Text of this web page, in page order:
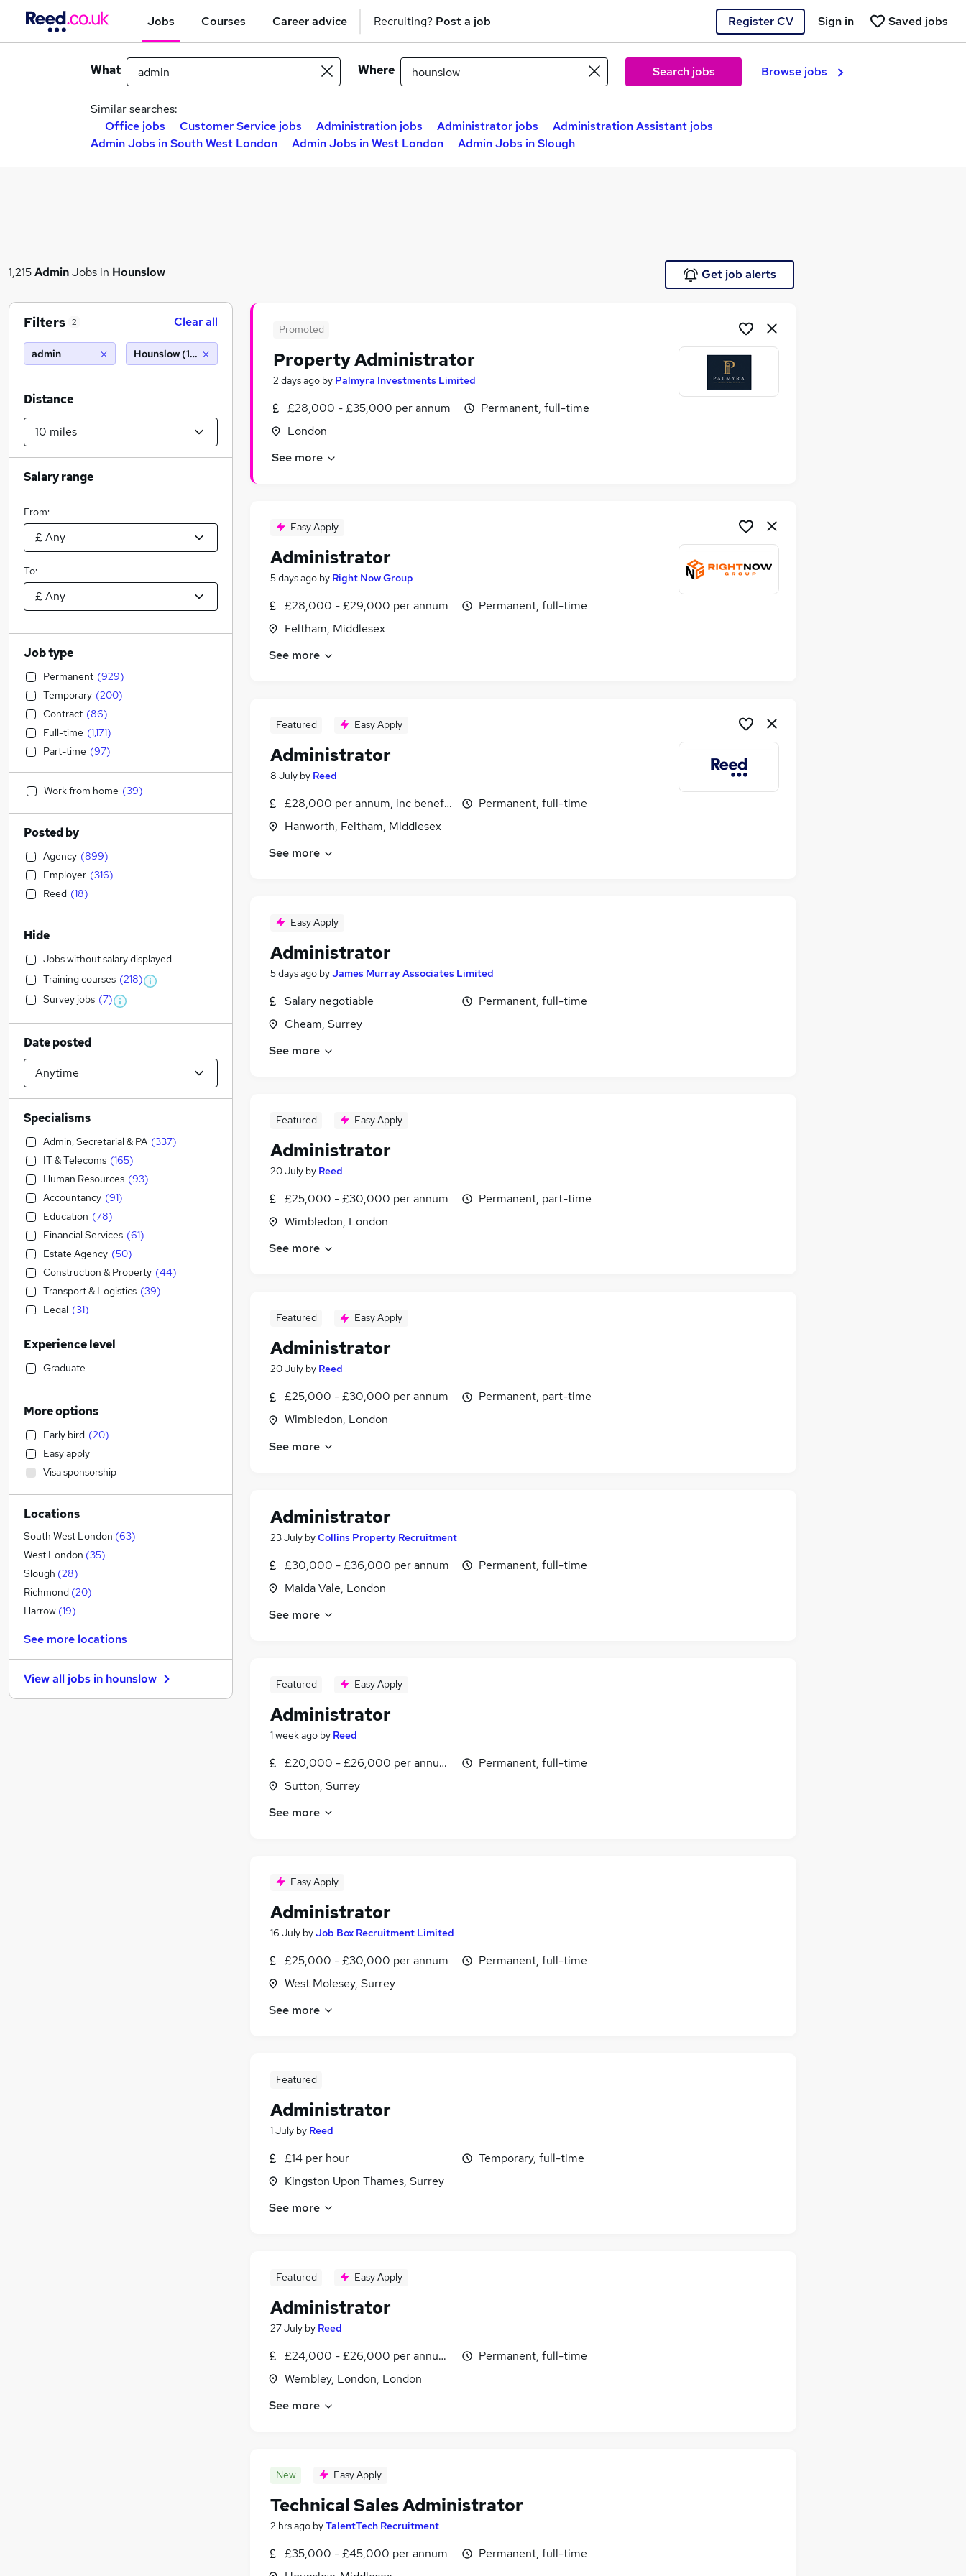
Jobs Courses Career advice Recruiting? Post a job Register CV Saved jobs
Sign in
What Where Search jobs Browse jobs
Similar searches:
Office jobs
Customer Service jobs Administration jobs Administrator jobs
Administration Assistant jobs
Admin Jobs in South West London
Admin Jobs in West London Admin Jobs in Slough
1,215AdminJobs in Hounslow Get job alerts
Promoted
Property Administrator
2 days ago by Palmyra Investments Limited
£28,000 - £35,000 per annum
London
Permanent, full-time
See more
Easy Apply
Administrator
5 days ago by Right Now Group
£28,000 - £29,000 per annum
Feltham, Middlesex
Permanent, full-time
See more
Featured Easy Apply
Administrator
8 July by Reed
£28,000 per annum, inc benefits
Hanworth, Feltham, Middlesex
Permanent, full-time
See more
Easy Apply
Administrator
5 days ago byJames Murray Associates Limited
Salary negotiable
Cheam, Surrey
Permanent, full-time
See more
Featured Easy Apply
Administrator
20 July by Reed
£25,000 - £30,000 per annum
Wimbledon, London
Permanent, part-time
See more
Featured Easy Apply
Administrator
20 July by Reed
£25,000 - £30,000 per annum
Wimbledon, London
Permanent, part-time
See more
Administrator
23 July byCollins Property Recruitment
£30,000 - £36,000 per annum
Maida Vale, London
Permanent, full-time
See more
Featured Easy Apply
Administrator
1 week ago by Reed
£20,000 - £26,000 per annum, inc benefits
Sutton, Surrey
Permanent, full-time
See more
Easy Apply
Administrator
16 July byJob Box Recruitment Limited
£25,000 - £30,000 per annum
West Molesey, Surrey
Permanent, full-time
See more
Featured
Administrator
1 July by Reed
£14 per hour
Kingston Upon Thames, Surrey
Temporary, full-time
See more
Featured Easy Apply
Administrator
27 July by Reed
£24,000 - £26,000 per annum, inc benefits
Wembley, London, London
Permanent, full-time
See more
New Easy Apply
Technical Sales Administrator
2 hrs ago byTalentTech Recruitment
£35,000 - £45,000 per annum
Permanent, full-time
Filters 2 Clear all
admin Hounslow (10 miles)
Distance
Salary range
From:
To:
Job type
Permanent (929)
Temporary (200)
Contract (86)
Full-time (1,171)
Part-time (97)
Work from home (39)
Posted by
Agency (899)
Employer (316)
Reed (18)
Hide
Jobs without salary displayed
Training courses (218)
Survey jobs (7)
Date posted
Specialisms
Admin, Secretarial & PA (337)
IT & Telecoms (165)
Human Resources (93)
Accountancy (91)
Education (78)
Financial Services (61)
Estate Agency (50)
Construction & Property (44)
Transport & Logistics (39)
Legal (31)
Customer Service (30)
Sales (22)
Social Care
(17
Strategy & Consultancy
Accountancy (Qualified)
Recruitment Consultancy
Hospitality & Catering
Engineering (9)
Charity & Voluntary
General Insurance (8
Marketing & PR
Manufacturing
Health & Medicine
FMCG
Energy (4)
Other (2)
Purchasing (2)
Experience level
Graduate
More options
Early bird (20)
Easy apply
Visa sponsorship
Locations
South West London (63)
West London (35)
Slough (28)
Richmond (20)
Harrow (19)
See more locations
View all jobs in hounslow